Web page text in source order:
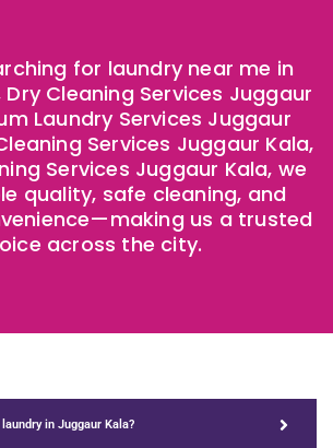
for laundry near me in
Cleaning Services Juggaur
Laundry Services Juggaur
Services Juggaur Kala,
Services Juggaur Kala, we
quality, safe cleaning, and
us a trusted
across the city.
in Juggaur Kala?